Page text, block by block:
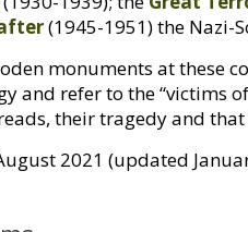
(1945-1951) the Nazi-
monuments at these
and refer to the “victims
their tragedy and
2021 (updated